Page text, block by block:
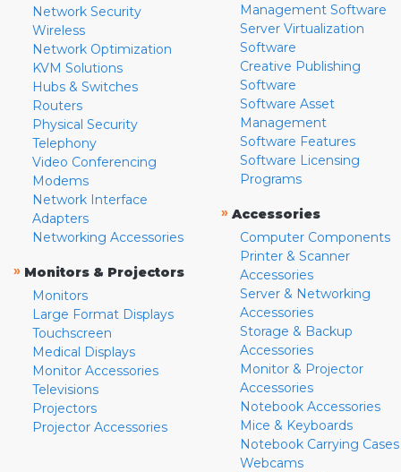
Network Security
Wireless
Network Optimization
KVM Solutions
Hubs & Switches
Routers
Physical Security
Telephony
Video Conferencing
Modems
Network Interface
Adapters
Networking Accessories
» Monitors & Projectors
Monitors
Large Format Displays
Touchscreen
Medical Displays
Monitor Accessories
Televisions
Projectors
Projector Accessories
Management Software
Server Virtualization
Software
Creative Publishing
Software
Software Asset
Management
Software Features
Software Licensing
Programs
» Accessories
Computer Components
Printer & Scanner
Accessories
Server & Networking
Accessories
Storage & Backup
Accessories
Monitor & Projector
Accessories
Notebook Accessories
Mice & Keyboards
Notebook Carrying Cases
Webcams